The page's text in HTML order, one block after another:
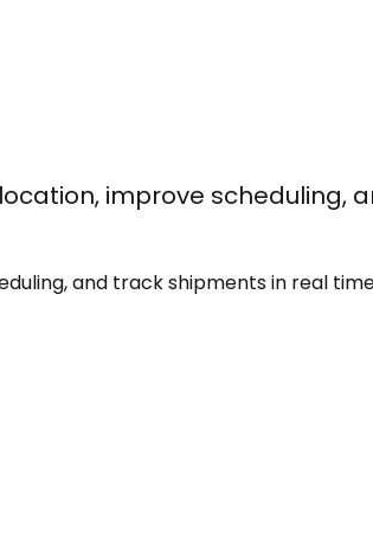
improve scheduling,
and track shipments in real